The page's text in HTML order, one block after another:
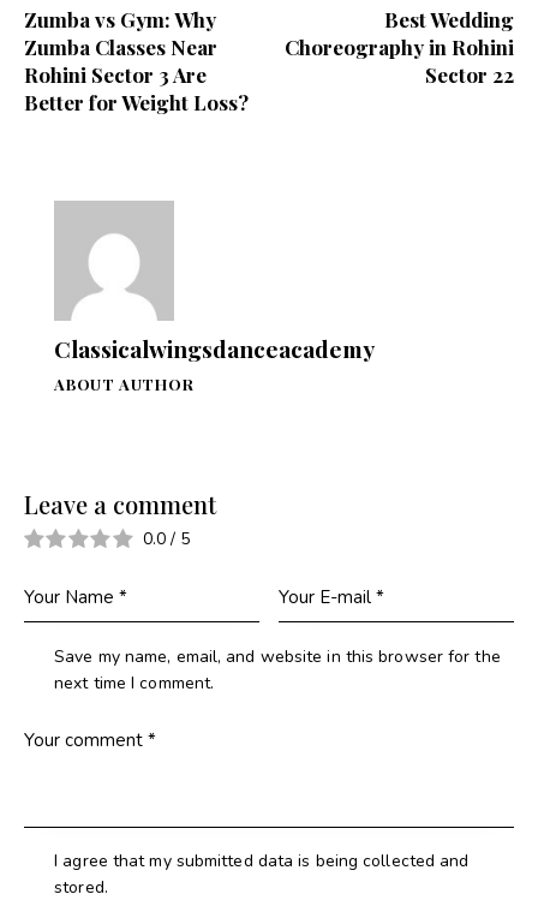
Zumba vs Gym: Why
Zumba Classes Near
Rohini Sector 3 Are
Better for Weight Loss?
Best Wedding
Choreography in Rohini
Sector 22
Classicalwingsdanceacademy
ABOUT AUTHOR
Leave a comment
0.0 / 5
Save my name, email, and website in this browser for the
next time I comment.
I agree that my submitted data is being collected and
stored.